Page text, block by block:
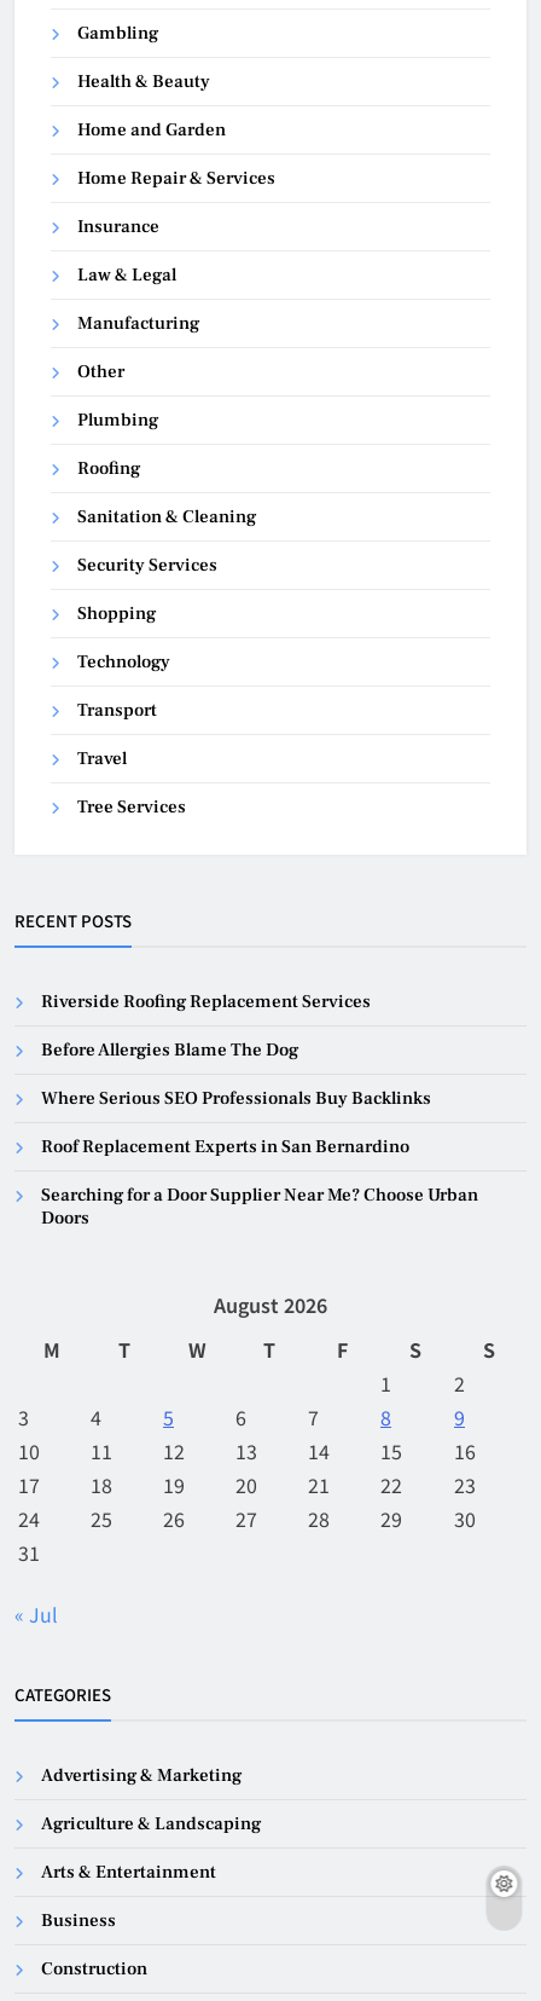
Gambling
Health & Beauty
Home and Garden
Home Repair & Services
Insurance
Law & Legal
Manufacturing
Other
Plumbing
Roofing
Sanitation & Cleaning
Security Services
Shopping
Technology
Transport
Travel
Tree Services
RECENT POSTS
Riverside Roofing Replacement Services
Before Allergies Blame The Dog
Where Serious SEO Professionals Buy Backlinks
Roof Replacement Experts in San Bernardino
Searching for a Door Supplier Near Me? Choose Urban
Doors
August 2026
M
T W T F S
S
1
2
3
4 5 6 7 8
9
10
11 12 13 14 15
16
17
18 19 20 21 22
23
24
25 26 27 28 29
30
31
« Jul
CATEGORIES
Advertising & Marketing
Agriculture & Landscaping
Arts & Entertainment
Business
Construction